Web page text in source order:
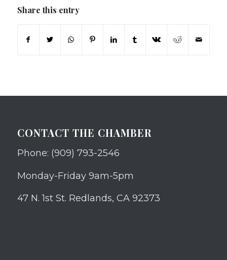
Share this entry
CONTACT THE CHAMBER
Phone: (909) 793-2546
Monday-Friday 9am-5pm
47 N. 1st St. Redlands, CA 92373